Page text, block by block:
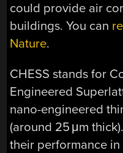
could provide air
buildings. You can
Nature.
CHESS stands for
Engineered
nano-engineered
(around 25 μm
their performance